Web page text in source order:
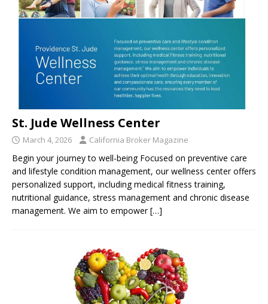
St. Jude Wellness Center
March 4, 2026 California Broker Magazine
Begin your journey to well-being Focused on preventive care
and lifestyle condition management, our wellness center offers
personalized support, including medical fitness training,
nutritional guidance, stress management and chronic disease
management. We aim to empower[…]